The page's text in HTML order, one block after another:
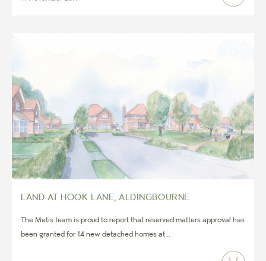
LAND AT HOOK LANE, ALDINGBOURNE
The Metis team is proud to report that reserved matters approval has
been granted for 14 new detached homes at...